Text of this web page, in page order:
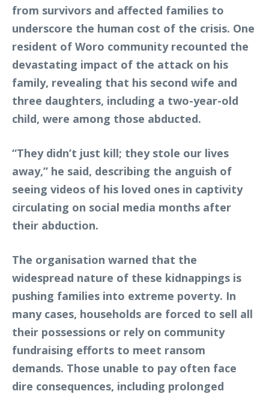
from survivors and affected families to
underscore the human cost of the crisis. One
resident of Woro community recounted the
devastating impact of the attack on his
family, revealing that his second wife and
three daughters, including a two-year-old
child, were among those abducted.
“They didn’t just kill; they stole our lives
away,” he said, describing the anguish of
seeing videos of his loved ones in captivity
circulating on social media months after
their abduction.
The organisation warned that the
widespread nature of these kidnappings is
pushing families into extreme poverty. In
many cases, households are forced to sell all
their possessions or rely on community
fundraising efforts to meet ransom
demands. Those unable to pay often face
dire consequences, including prolonged